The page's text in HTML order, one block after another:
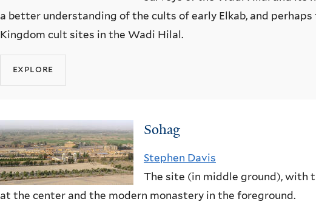
a better understanding of the cults of early Elkab, and
Kingdom cult sites in the Wadi Hilal.
explore
Sohag
Stephen Davis
The site (in middle ground), with
at the center and the modern monastery in the foreground.